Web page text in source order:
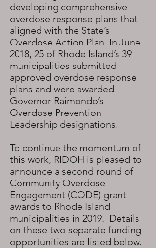
developing comprehensive
overdose response plans that
aligned with the State’s
Overdose Action Plan. In June
2018, 25 of Rhode Island’s 39
municipalities submitted
approved overdose response
plans and were awarded
Governor Raimondo’s
Overdose Prevention
Leadership designations.
To continue the momentum of
this work, RIDOH is pleased to
announce a second round of
Community Overdose
Engagement (CODE) grant
awards to Rhode Island
municipalities in 2019. Details
on these two separate funding
opportunities are listed below.